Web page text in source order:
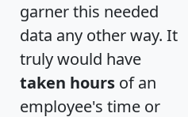
garner this needed
data any other way. It
truly would have
taken hours of an
employee's time or